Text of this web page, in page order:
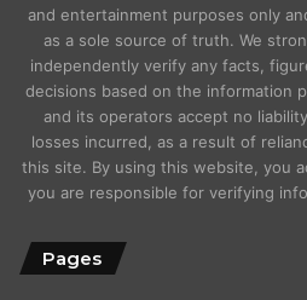
and entertainment purposes only
as a sole source of truth. We
independently verify any facts,
decisions based on the information
and its operators accept no
losses incurred, as a result of
this site. By using this website, you
you are responsible for verifying
Pages